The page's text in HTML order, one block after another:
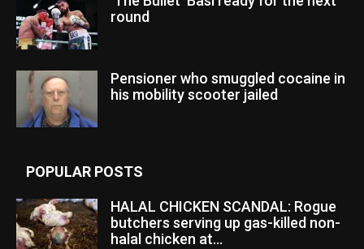
round
Pensioner who smuggled cocaine in
his mobility scooter jailed
POPULAR POSTS
HALAL CHICKEN SCANDAL: Rogue
butchers serving up gas-killed non-
halal chicken at...